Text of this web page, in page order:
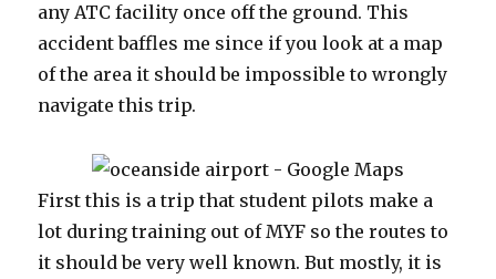
any ATC facility once off the ground. This
accident baffles me since if you look at a map
of the area it should be impossible to wrongly
navigate this trip.
First this is a trip that student pilots make a
lot during training out of MYF so the routes to
it should be very well known. But mostly, it is